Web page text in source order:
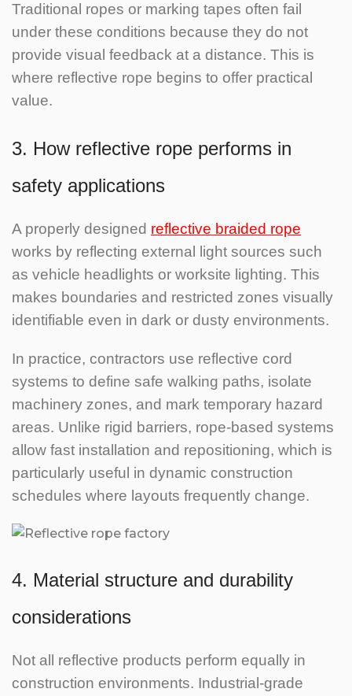
Traditional ropes or marking tapes often fail
under these conditions because they do not
provide visual feedback at a distance. This is
where reflective rope begins to offer practical
value.
3. How reflective rope performs in
safety applications
A properly designed reflective braided rope
works by reflecting external light sources such
as vehicle headlights or worksite lighting. This
makes boundaries and restricted zones visually
identifiable even in dark or dusty environments.
In practice, contractors use reflective cord
systems to define safe walking paths, isolate
machinery zones, and mark temporary hazard
areas. Unlike rigid barriers, rope-based systems
allow fast installation and repositioning, which is
particularly useful in dynamic construction
schedules where layouts frequently change.
4. Material structure and durability
considerations
Not all reflective products perform equally in
construction environments. Industrial-grade